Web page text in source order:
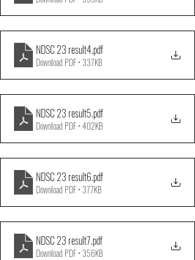
NDSC 23 result4.pdf
Download PDF • 337KB
NDSC 23 result5.pdf
Download PDF • 402KB
NDSC 23 result6.pdf
Download PDF • 377KB
NDSC 23 result7.pdf
Download PDF • 356KB